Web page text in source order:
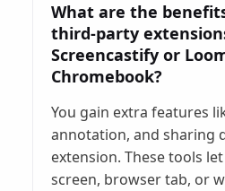
What are the
third-party
Screencastify or
Chromebook?
You gain extra features
annotation, and sharing
extension. These tools
screen, browser tab, or